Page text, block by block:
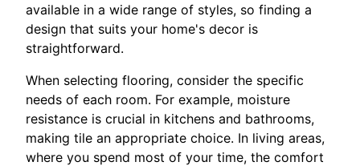
available in a wide range of styles, so finding a
design that suits your home's decor is
straightforward.
When selecting flooring, consider the specific
needs of each room. For example, moisture
resistance is crucial in kitchens and bathrooms,
making tile an appropriate choice. In living areas,
where you spend most of your time, the comfort